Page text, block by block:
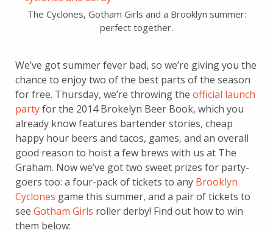
The Cyclones, Gotham Girls and a Brooklyn summer:
perfect together.
We’ve got summer fever bad, so we’re giving you the
chance to enjoy two of the best parts of the season
for free. Thursday, we’re throwing the official launch
partyfor the 2014 Brokelyn Beer Book, which you
already know features bartender stories, cheap
happy hour beers and tacos, games, and an overall
good reason to hoist a few brews with us at The
Graham. Now we’ve got two sweet prizes for party-
goers too: a four-pack of tickets to any Brooklyn
Cyclones game this summer, and a pair of tickets to
see Gotham Girls roller derby! Find out how to win
them below: